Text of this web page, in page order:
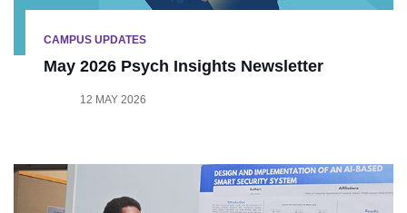
CAMPUS UPDATES
May 2026 Psych Insights Newsletter
12 MAY 2026